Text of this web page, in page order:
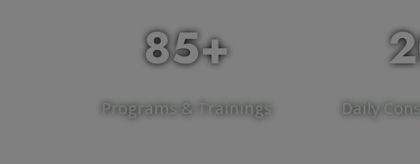
85+
Programs & Trainings Daily